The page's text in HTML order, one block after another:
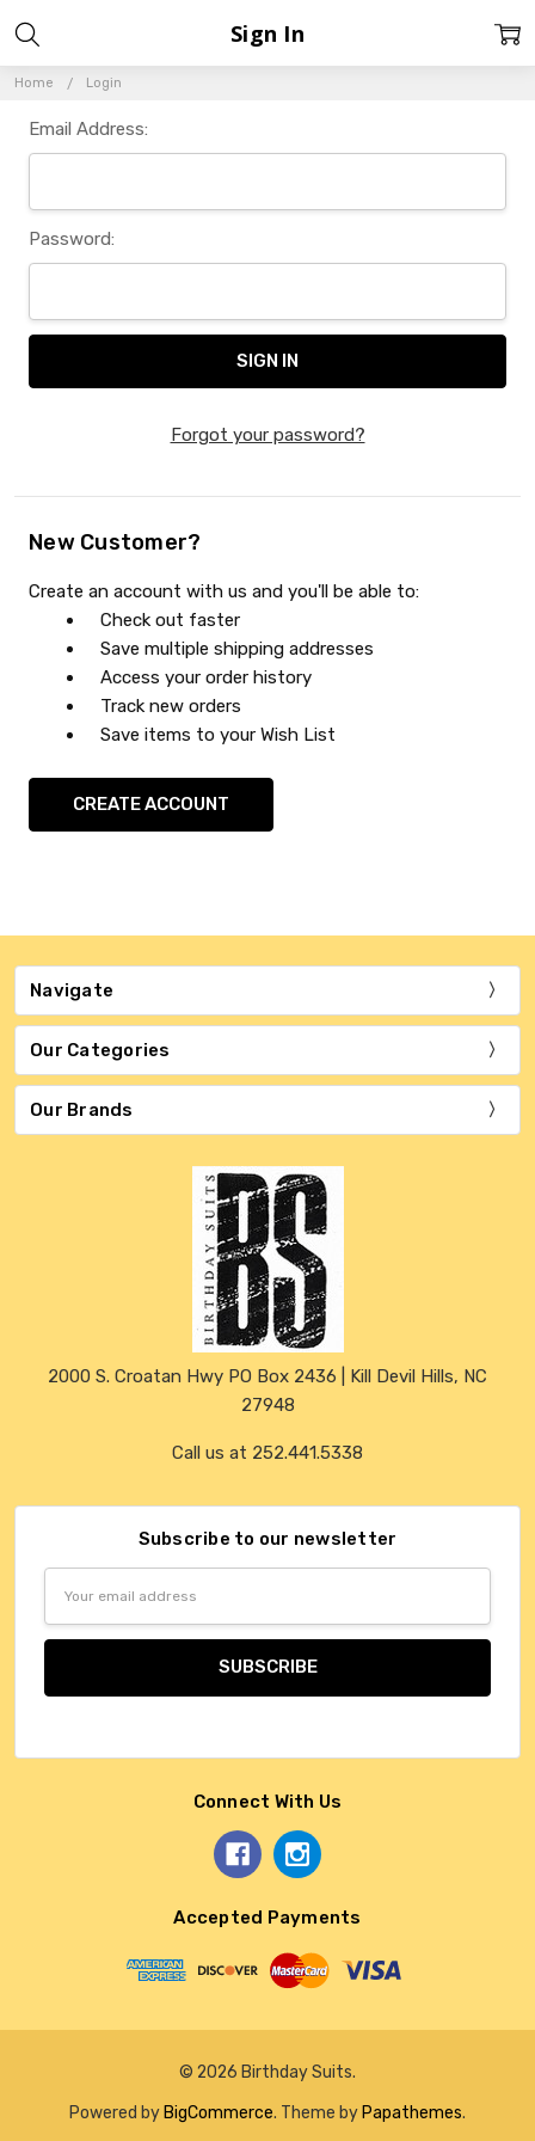
Home Login
Sign In
Email Address:
Password:
Forgot your password?
New Customer?
Create an account with us and you'll be able to:
Check out faster
Save multiple shipping addresses
Access your order history
Track new orders
Save items to your Wish List
CREATE ACCOUNT
Navigate
Our Categories
Our Brands
2000 S. Croatan Hwy PO Box 2436 | Kill Devil Hills, NC
27948
Call us at 252.441.5338
Subscribe to our newsletter
Connect With Us
Accepted Payments
© 2026 Birthday Suits.
Powered by BigCommerce. Theme by Papathemes.